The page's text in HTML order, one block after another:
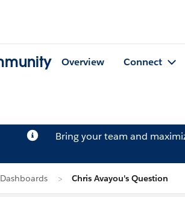
Overview Connect
Bring your team and
Chris Avayou's Question